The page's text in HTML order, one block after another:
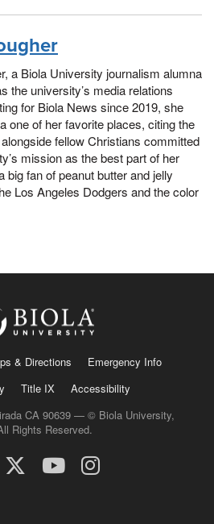
a Biola University journalism alumna
the university’s media relations
for Biola News since 2019, she
one of her favorite places, citing the
fellow Christians committed
mission as the best part of her
big fan of peanut butter and jelly
Los Angeles Dodgers and the color
& Directions
Emergency Info
Title IX
Accessibility
CA 90639 — © Biola University,
Rights Reserved.